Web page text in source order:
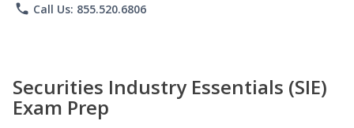
phone Call Us: 855.520.6806
Securities Industry Essentials (SIE)
Exam Prep